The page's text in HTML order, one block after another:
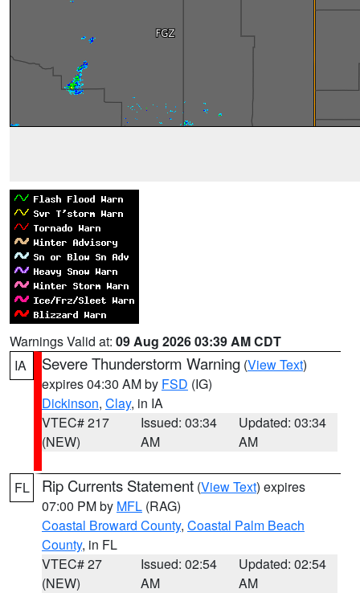
Warnings Valid at: 09 Aug 2026 03:39 AM CDT
IA
Severe Thunderstorm Warning (View Text)
expires 04:30 AM by FSD (IG)
Dickinson, Clay, in IA
VTEC# 217
(NEW)
Issued: 03:34
AM
Updated: 03:34
AM
FL Rip Currents Statement (View Text) expires
07:00 PM by MFL (RAG)
Coastal Broward County, Coastal Palm Beach
County, in FL
VTEC# 27
(NEW)
Issued: 02:54
AM
Updated: 02:54
AM